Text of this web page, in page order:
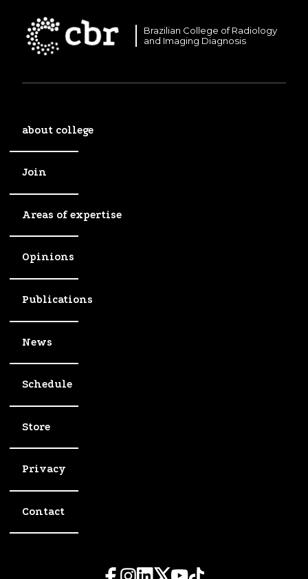
Brazilian College of Radiology
and Imaging Diagnosis
about college
Join
Areas of expertise
Opinions
Publications
News
Schedule
Store
Privacy
Contact